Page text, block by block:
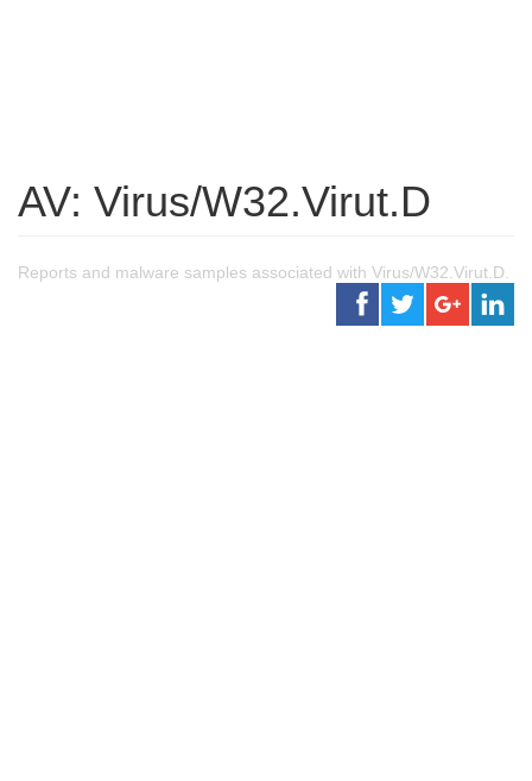
AV: Virus/W32.Virut.D
Reports and malware samples associated with Virus/W32.Virut.D.